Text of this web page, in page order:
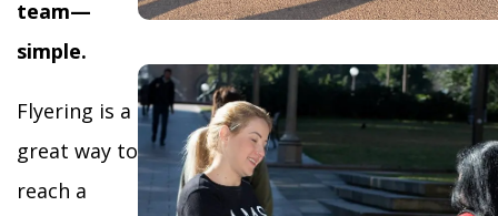
team—
simple.
Flyering is a
great way to
reach a